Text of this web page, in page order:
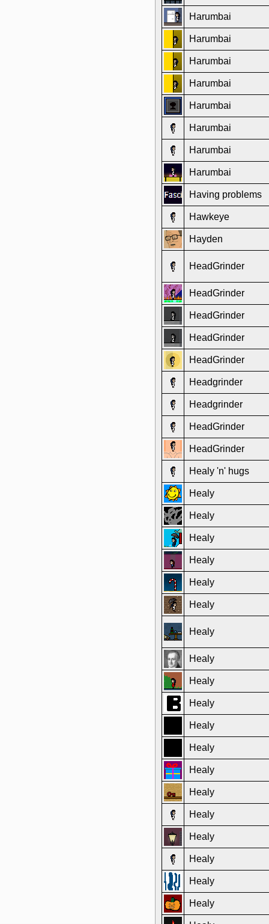
Harumbai
Harumbai
Harumbai
Harumbai
Harumbai
Harumbai
Harumbai
Harumbai
Having problems
Hawkeye
Hayden
HeadGrinder
HeadGrinder
HeadGrinder
HeadGrinder
HeadGrinder
Headgrinder
Headgrinder
HeadGrinder
HeadGrinder
Healy 'n' hugs
Healy
Healy
Healy
Healy
Healy
Healy
Healy
Healy
Healy
Healy
Healy
Healy
Healy
Healy
Healy
Healy
Healy
Healy
Healy